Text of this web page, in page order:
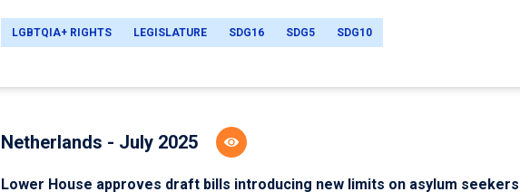
LGBTQIA+ RIGHTS LEGISLATURE SDG16 SDG5 SDG10
Netherlands - July 2025
Lower House approves draft bills introducing new limits on asylum seekers